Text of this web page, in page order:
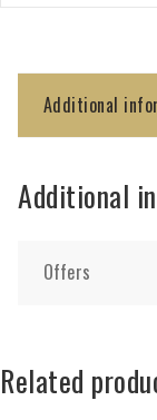
Additional
Additional
Offers
Related